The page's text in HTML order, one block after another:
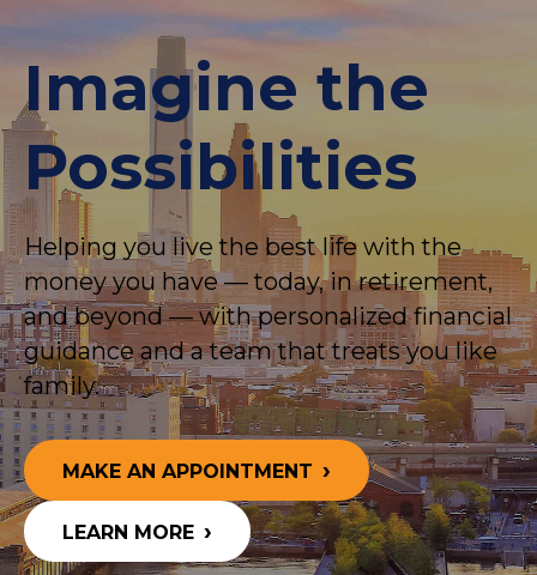
Imagine the
Possibilities
Helping you live the best life with the
money you have — today, in retirement,
and beyond — with personalized financial
guidance and a team that treats you like
family.
MAKE AN APPOINTMENT
LEARN MORE